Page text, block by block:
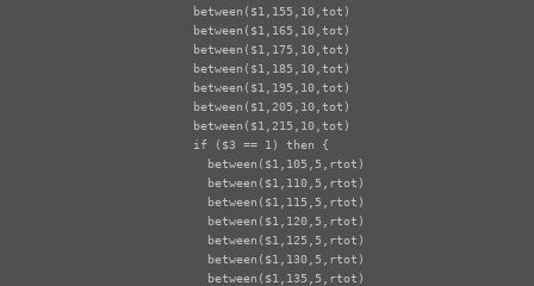
  between($1,155,10,tot)
  between($1,165,10,tot)
  between($1,175,10,tot)
  between($1,185,10,tot)
  between($1,195,10,tot)
  between($1,205,10,tot)
  between($1,215,10,tot)
  if ($3 == 1) then {
    between($1,105,5,rtot)
    between($1,110,5,rtot)
    between($1,115,5,rtot)
    between($1,120,5,rtot)
    between($1,125,5,rtot)
    between($1,130,5,rtot)
    between($1,135,5,rtot)